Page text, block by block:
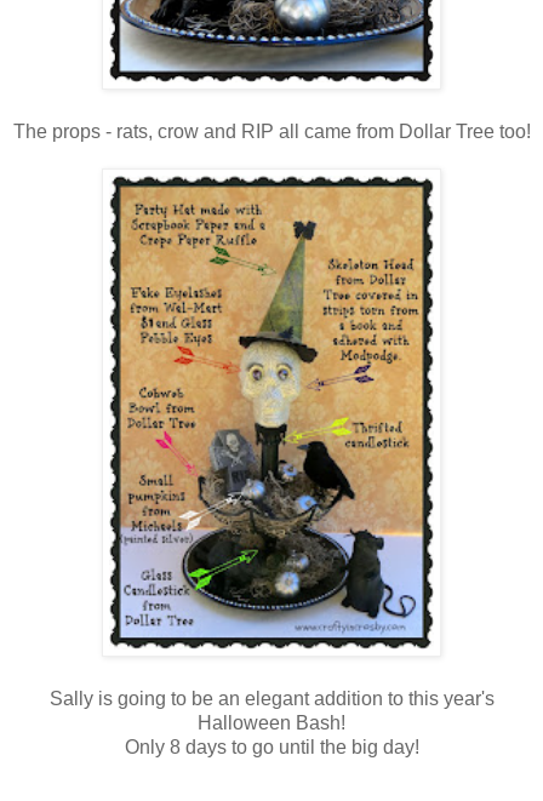
The props - rats, crow and RIP all came from Dollar Tree too!
Sally is going to be an elegant addition to this year's
Halloween Bash!
Only 8 days to go until the big day!